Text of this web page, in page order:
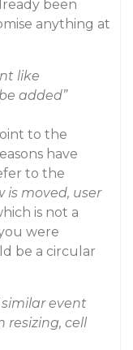
been
anything at
like
added”
to the
have
to the
is moved, user
is not a
were
be a circular
similar event
resizing, cell